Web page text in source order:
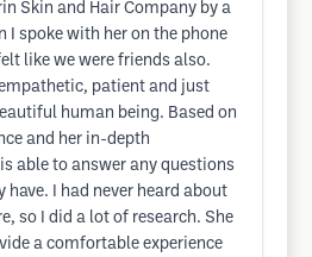
Skin and Hair Company by a
I spoke with her on the phone
like we were friends also.
patient and just
human being. Based on
and her in-depth
able to answer any questions
have. I had never heard about
so I did a lot of research. She
a comfortable experience